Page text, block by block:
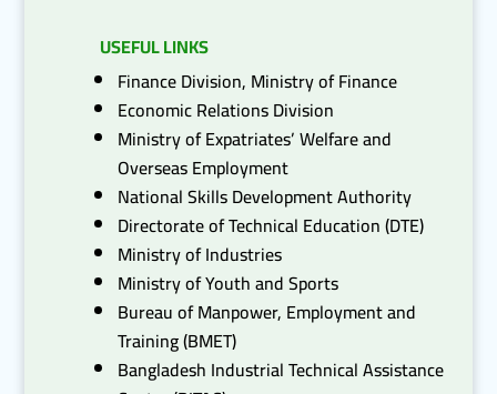
USEFUL LINKS
Finance Division, Ministry of Finance
Economic Relations Division
Ministry of Expatriates’ Welfare and
Overseas Employment
National Skills Development Authority
Directorate of Technical Education (DTE)
Ministry of Industries
Ministry of Youth and Sports
Bureau of Manpower, Employment and
Training (BMET)
Bangladesh Industrial Technical Assistance